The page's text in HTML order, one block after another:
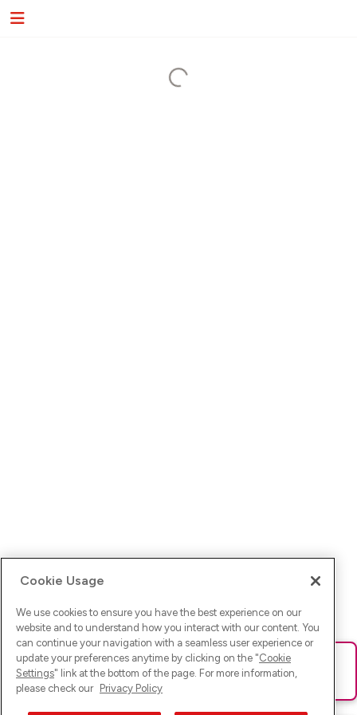
Ups! Da ist was schief gelaufen. Bitte lade die Seite neu oder
versuche es erneut.
Cookie Usage
We use cookies to ensure you have the best experience on our
website and to understand how you interact with our content. You
can continue your navigation with a seamless user experience or
update your preferences anytime by clicking on the "Cookie
Settings" link at the bottom of the page. For more information,
please check our Privacy Policy